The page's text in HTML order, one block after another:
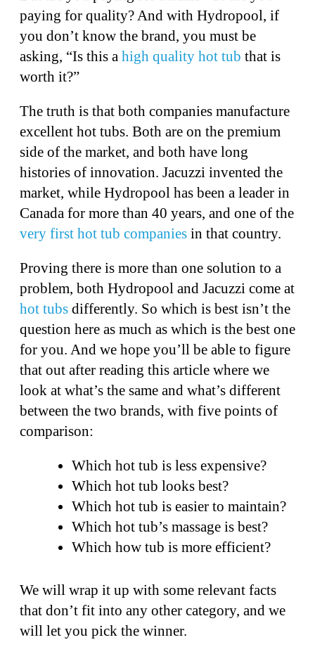
paying for quality? And with Hydropool, if
you don’t know the brand, you must be
asking, “Is this a high quality hot tub that is
worth it?”
The truth is that both companies manufacture
excellent hot tubs. Both are on the premium
side of the market, and both have long
histories of innovation. Jacuzzi invented the
market, while Hydropool has been a leader in
Canada for more than 40 years, and one of the
very first hot tub companies in that country.
Proving there is more than one solution to a
problem, both Hydropool and Jacuzzi come at
hot tubs differently. So which is best isn’t the
question here as much as which is the best one
for you. And we hope you’ll be able to figure
that out after reading this article where we
look at what’s the same and what’s different
between the two brands, with five points of
comparison:
Which hot tub is less expensive?
Which hot tub looks best?
Which hot tub is easier to maintain?
Which hot tub’s massage is best?
Which how tub is more efficient?
We will wrap it up with some relevant facts
that don’t fit into any other category, and we
will let you pick the winner.